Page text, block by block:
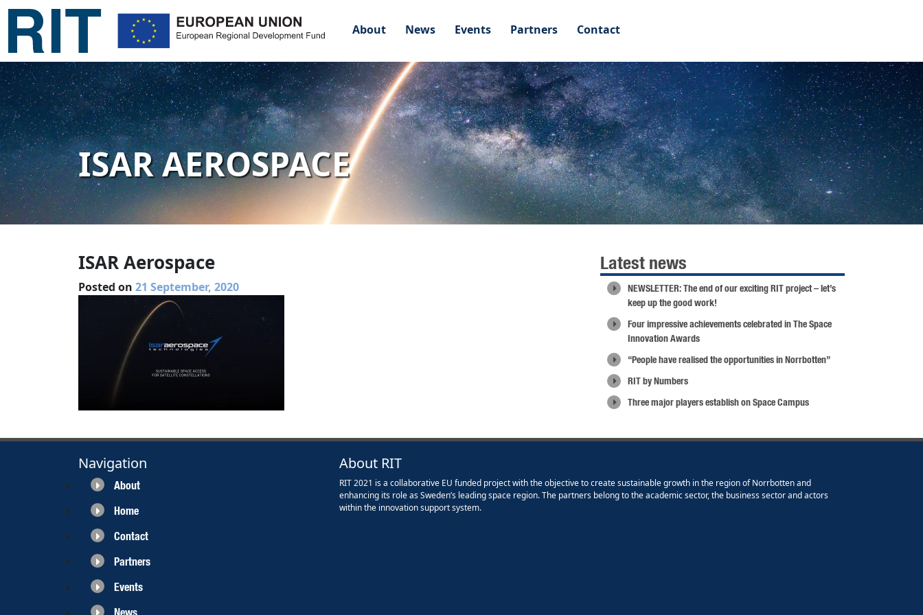
About News Events Partners Contact
ISAR AEROSPACE
ISAR Aerospace
Posted on 21 September, 2020
Latest news
NEWSLETTER: The end of our exciting RIT project – let’s
keep up the good work!
Four impressive achievements celebrated in The Space
Innovation Awards
“People have realised the opportunities in Norrbotten”
RIT by Numbers
Three major players establish on Space Campus
Navigation
About
Home
Contact
Partners
Events
About RIT
RIT 2021 is a collaborative EU funded project with the objective to create sustainable growth in the region of Norrbotten and
enhancing its role as Sweden’s leading space region. The partners belong to the academic sector, the business sector and actors
within the innovation support system.